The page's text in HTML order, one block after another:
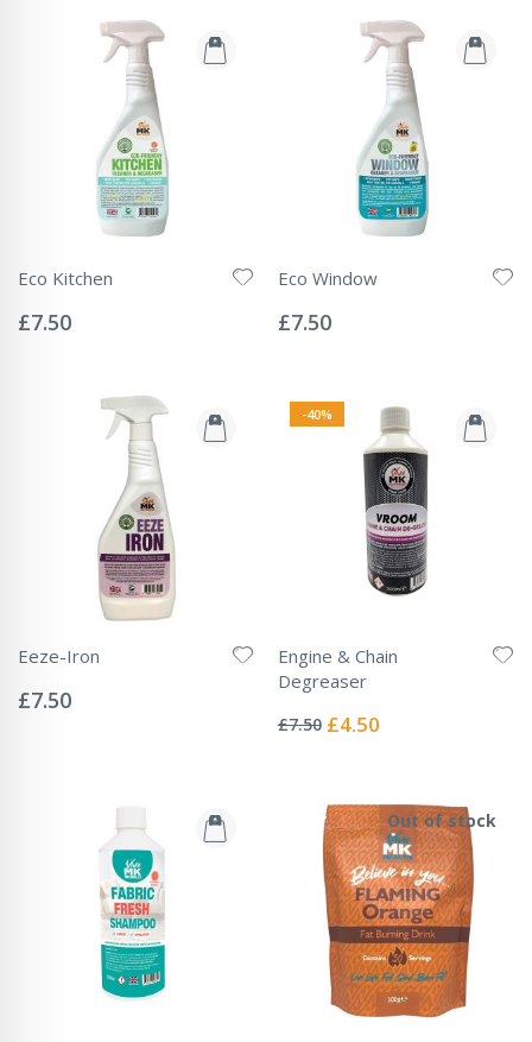
Eco Kitchen
0%
£7.50
Eco Window
0%
£7.50
Eeze-Iron
0%
£7.50
-40%
Engine & Chain
Degreaser
0%
£7.50 Special
£4.50
Out of stock